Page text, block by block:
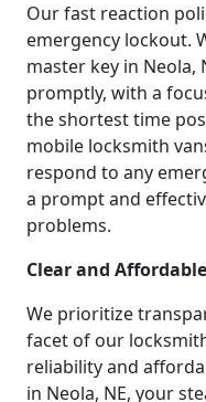
Our fast reaction
emergency lockout.
master key in Neola,
promptly, with a
the shortest time
mobile locksmith
respond to any
a prompt and
problems.
Clear and
We prioritize
facet of our
reliability and
in Neola, NE, your